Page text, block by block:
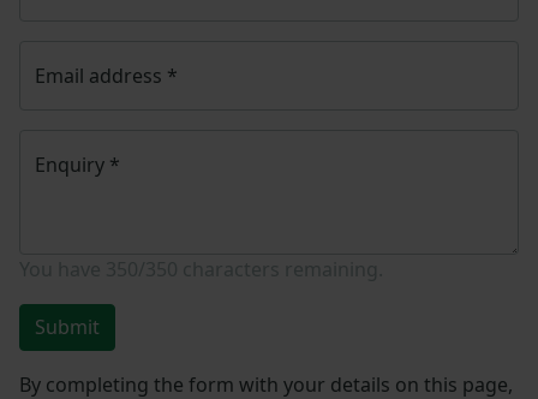
Email address *
Enquiry *
Submit
By completing the form with your details on this page,